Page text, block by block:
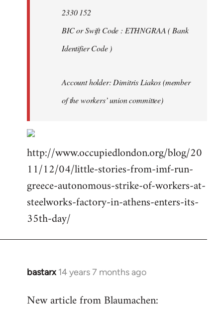
2330 152
BIC or Swift Code : ETHNGRAA ( Bank
Identifier Code )
Account holder: Dimitris Liakos (member
of the workers’ union committee)
http://www.occupiedlondon.org/blog/20
11/12/04/little-stories-from-imf-run-
greece-autonomous-strike-of-workers-at-
steelworks-factory-in-athens-enters-its-
35th-day/
bastarx 14 years 7 months ago
In
to
New article from Blaumachen: